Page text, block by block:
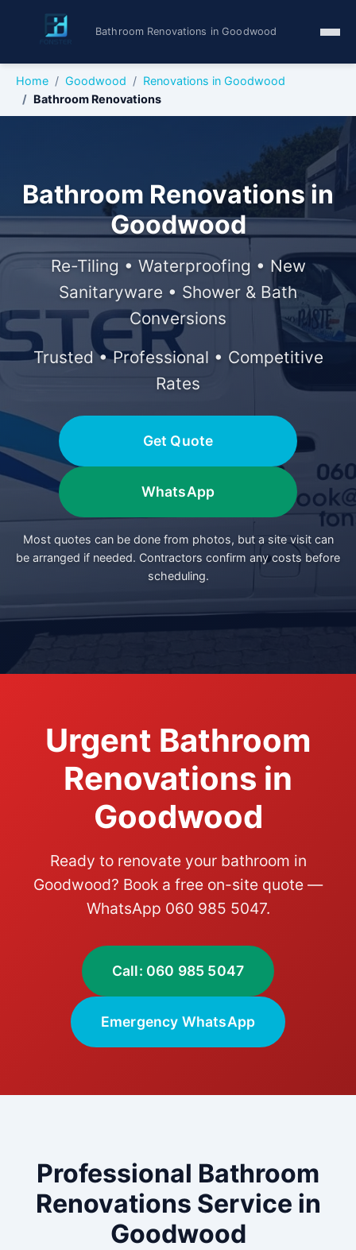
Bathroom Renovations in Goodwood
Home Goodwood
Renovations in Goodwood
Bathroom Renovations
Bathroom Renovations in
Goodwood
Re-Tiling • Waterproofing • New
Sanitaryware • Shower & Bath
Conversions
Trusted • Professional • Competitive
Rates
Get Quote
WhatsApp
Most quotes can be done from photos, but a site visit can
be arranged if needed. Contractors confirm any costs before
scheduling.
Urgent Bathroom
Renovations in
Goodwood
Ready to renovate your bathroom in
Goodwood? Book a free on-site quote —
WhatsApp 060 985 5047.
Call: 060 985 5047
Emergency WhatsApp
Professional Bathroom
Renovations Service in
Goodwood